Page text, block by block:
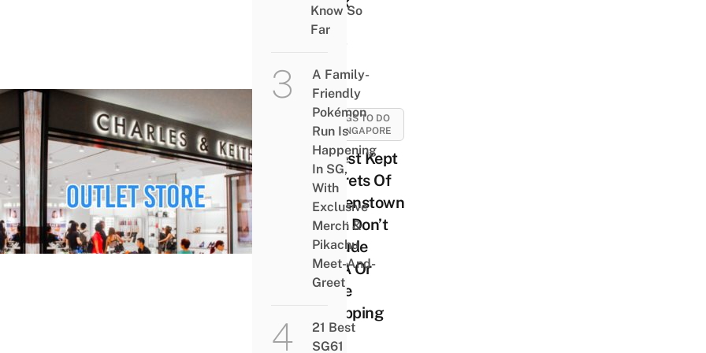
Like
THINGS TO DO
IN SINGAPORE
9 Best Kept
Secrets Of
Queenstown
That Don’t
Include
IKEA Or
Shoe
Shopping
Know So
Far
A Family-
Friendly
Pokémon
Run Is
Happening
In SG,
With
Exclusive
Merch &
Pikachu
Meet-And-
Greet
21 Best
SG61